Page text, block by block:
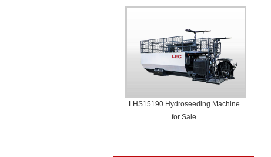
LHS15190 Hydroseeding Machine
for Sale